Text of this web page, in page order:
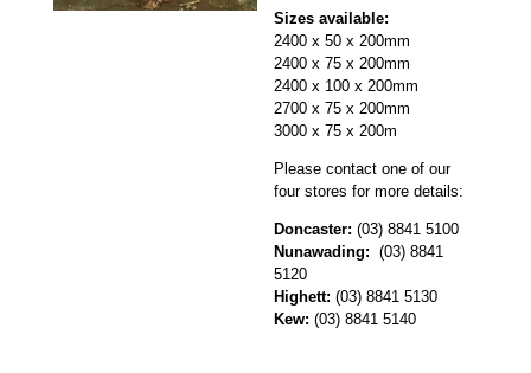
Sizes available:
2400 x 50 x 200mm
2400 x 75 x 200mm
2400 x 100 x 200mm
2700 x 75 x 200mm
3000 x 75 x 200m
Please contact one of our
four stores for more details:
Doncaster: (03) 8841 5100
Nunawading: (03) 8841
5120
Highett: (03) 8841 5130
Kew: (03) 8841 5140